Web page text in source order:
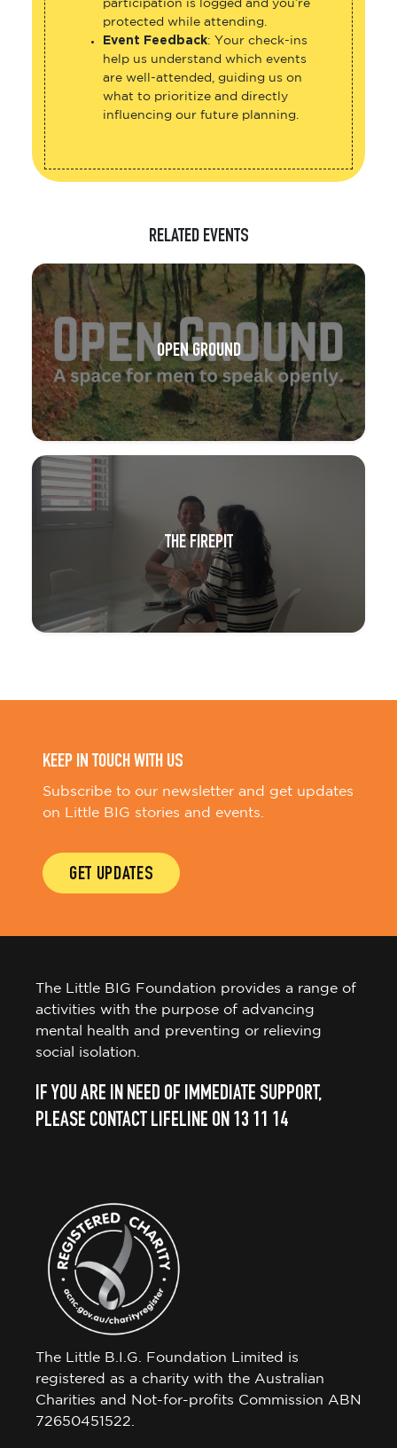
participation is logged and you’re
protected while attending.
Event Feedback: Your check-ins
help us understand which events
are well-attended, guiding us on
what to prioritize and directly
influencing our future planning.
RELATED EVENTS
OPEN GROUND
THE FIREPIT
KEEP IN TOUCH WITH US
Subscribe to our newsletter and get updates
on Little BIG stories and events.
GET UPDATES
The Little BIG Foundation provides a range of
activities with the purpose of advancing
mental health and preventing or relieving
social isolation.
IF YOU ARE IN NEED OF IMMEDIATE SUPPORT,
PLEASE CONTACT LIFELINE ON 13 11 14
The Little B.I.G. Foundation Limited is
registered as a charity with the Australian
Charities and Not-for-profits Commission ABN
72650451522.